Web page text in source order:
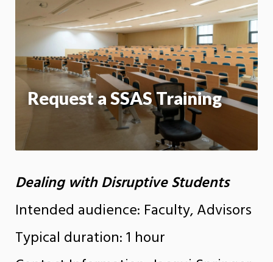
Request a SSAS Training
Motion:
On
Dealing with Disruptive Students
Intended audience: Faculty, Advisors
Typical duration: 1 hour